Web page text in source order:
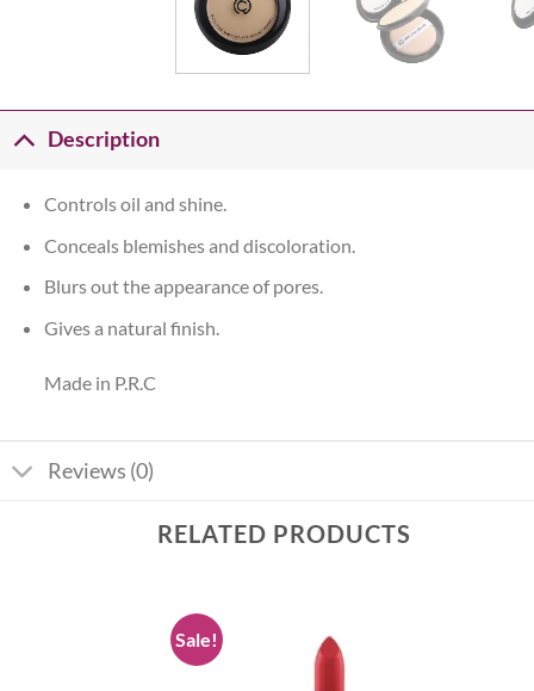
Description
Controls oil and shine.
Conceals blemishes and discoloration.
Blurs out the appearance of pores.
Gives a natural finish.
Made in P.R.C
Reviews (0)
RELATED PRODUCTS
Sale!